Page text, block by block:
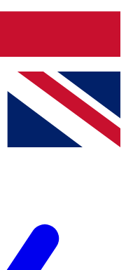
from other Future
& Conditionsand
Privacy